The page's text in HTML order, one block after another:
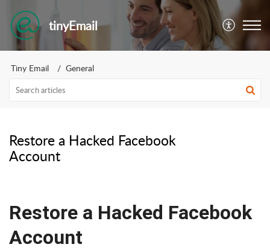
tinyEmail
Tiny Email General
Restore a Hacked Facebook
Account
Restore a Hacked Facebook
Account